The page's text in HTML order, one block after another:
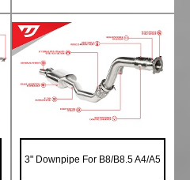
3" Downpipe For B8/B8.5 A4/A5